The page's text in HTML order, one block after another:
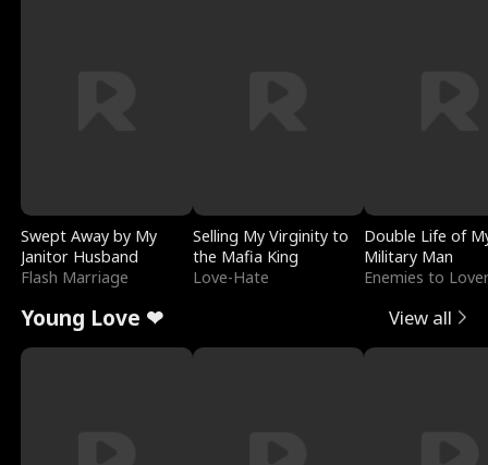
Swept Away by My
Janitor Husband
Flash Marriage
Selling My Virginity to
the Mafia King
Love-Hate
Double Life of
Military Man
Enemies to
Young Love ❤ View all